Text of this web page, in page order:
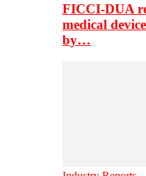
FICCI-DUA
medical
by…